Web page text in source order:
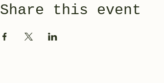
Share this event